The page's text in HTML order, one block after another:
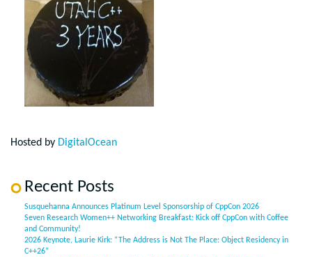
Hosted by DigitalOcean
Recent Posts
Susquehanna Announces Platinum Level Sponsorship of CppCon 2026
Seven Research Women++ Networking Breakfast: Kick off CppCon with Coffee
and Community!
2026 Keynote, Laurie Kirk: “The Address is Not The Place: Object Residency in
C++26”